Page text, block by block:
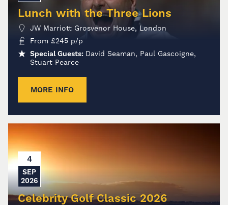
Lunch with the Three Lions
JW Marriott Grosvenor House, London
From £245 p/p
Special Guests: David Seaman, Paul Gascoigne,
Stuart Pearce
MORE INFO
4
SEP
2026
Celebrity Golf Classic 2026